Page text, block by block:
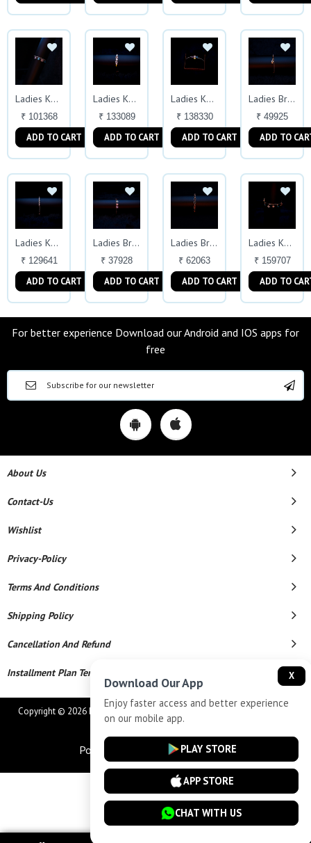
Ladies Kada
₹ 101368
ADD TO CART
Ladies Kada
₹ 133089
ADD TO CART
Ladies Kada
₹ 138330
ADD TO CART
Ladies Bracelet
₹ 49925
ADD TO
Ladies Kada
₹ 129641
ADD TO CART
Ladies Bracelet
₹ 37928
ADD TO CART
Ladies Bracelet
₹ 62063
ADD TO CART
Ladies Kada
₹ 159707
ADD TO
For better experience Download our Android and IOS apps for
free
About Us
Contact-Us
Wishlist
Privacy-Policy
Terms And Conditions
Shipping Policy
Cancellation And Refund
Installment Plan Terms And Conditions
Copyright © 2026 MAHAVEER JEWELLERS AND ELECTRONICS. All Rights
Reserved.
Powered By
X
Download Our App
Enjoy faster access and better experience
on our mobile app.
PLAY STORE
APP STORE
CHAT WITH US